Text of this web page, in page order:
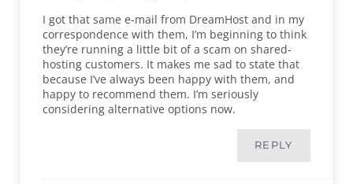
I got that same e-mail from DreamHost and in my
correspondence with them, I’m beginning to think
they’re running a little bit of a scam on shared-
hosting customers. It makes me sad to state that
because I’ve always been happy with them, and
happy to recommend them. I’m seriously
considering alternative options now.
REPLY